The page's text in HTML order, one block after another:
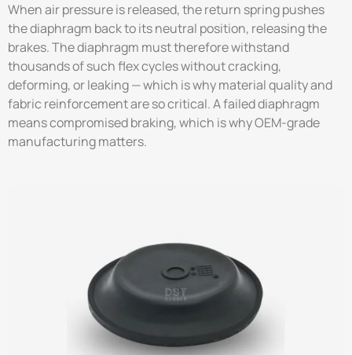
When air pressure is released, the return spring pushes
the diaphragm back to its neutral position, releasing the
brakes. The diaphragm must therefore withstand
thousands of such flex cycles without cracking,
deforming, or leaking — which is why material quality and
fabric reinforcement are so critical. A failed diaphragm
means compromised braking, which is why OEM-grade
manufacturing matters.